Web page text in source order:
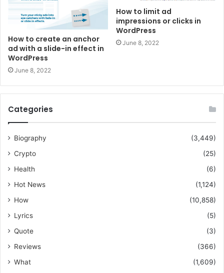
How to create an anchor
ad with a slide-in effect in
WordPress
June 8, 2022
How to limit ad
impressions or clicks in
WordPress
June 8, 2022
Categories
Biography
(3,449)
Crypto
(25)
Health
(6)
Hot News
(1,124)
How
(10,858)
Lyrics
(5)
Quote
(3)
Reviews
(366)
What
(1,609)